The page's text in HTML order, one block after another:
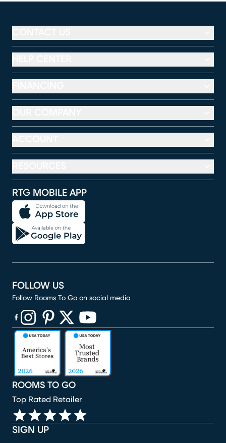
RTG MOBILE APP
SIGN UP
ROOMS TO GO
Top Rated Retailer
FOLLOW US
Follow Rooms To Go on social media
(opens in new window)
(opens in new window)
(opens in new window)
(opens in new window)
(opens in new window)